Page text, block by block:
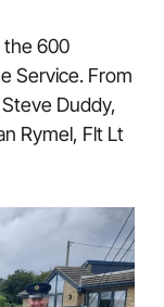
the 600
Service. From
Duddy,
Rymel, Flt Lt